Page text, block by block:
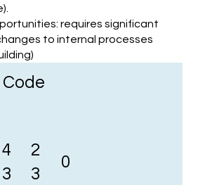
requires significant
to internal processes
Code
4
3
2
3
0